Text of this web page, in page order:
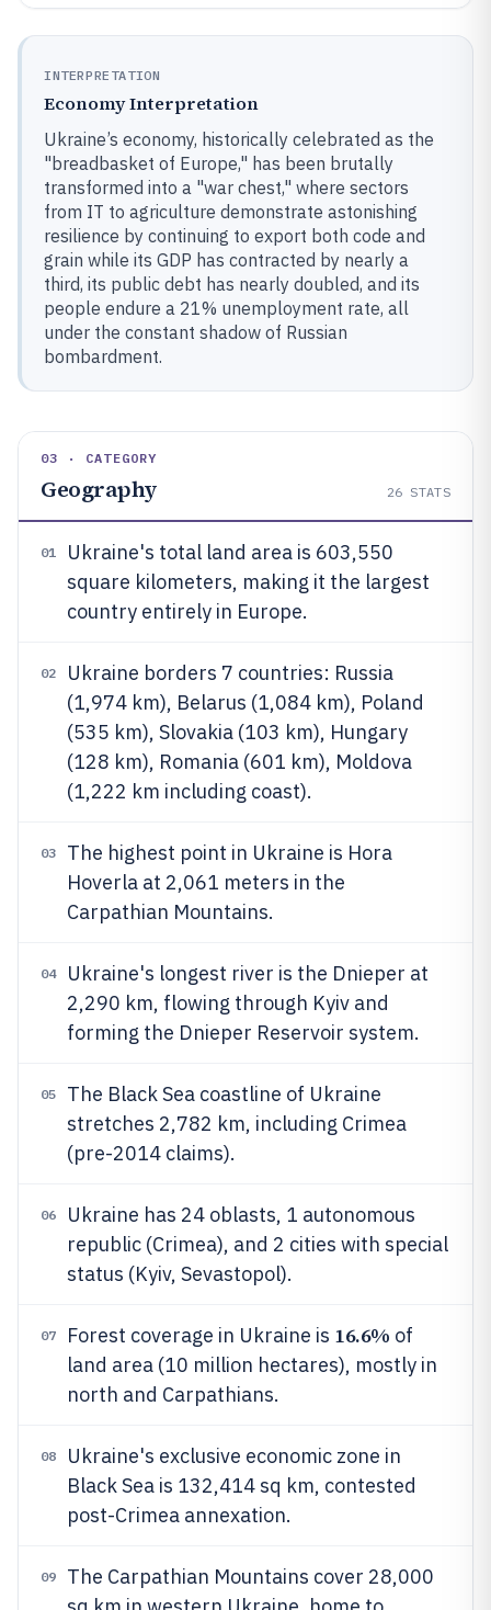
INTERPRETATION
Economy Interpretation
Ukraine’s economy, historically celebrated as the
"breadbasket of Europe," has been brutally
transformed into a "war chest," where sectors
from IT to agriculture demonstrate astonishing
resilience by continuing to export both code and
grain while its GDP has contracted by nearly a
third, its public debt has nearly doubled, and its
people endure a 21% unemployment rate, all
under the constant shadow of Russian
bombardment.
03 · CATEGORY
Geography 26 STATS
01
Ukraine's total land area is 603,550
square kilometers, making it the largest
country entirely in Europe.
02
Ukraine borders 7 countries: Russia
(1,974 km), Belarus (1,084 km), Poland
(535 km), Slovakia (103 km), Hungary
(128 km), Romania (601 km), Moldova
(1,222 km including coast).
03
The highest point in Ukraine is Hora
Hoverla at 2,061 meters in the
Carpathian Mountains.
04
Ukraine's longest river is the Dnieper at
2,290 km, flowing through Kyiv and
forming the Dnieper Reservoir system.
05
The Black Sea coastline of Ukraine
stretches 2,782 km, including Crimea
(pre-2014 claims).
06
Ukraine has 24 oblasts, 1 autonomous
republic (Crimea), and 2 cities with special
status (Kyiv, Sevastopol).
07 Forest coverage in Ukraine is 16.6% of
land area (10 million hectares), mostly in
north and Carpathians.
08
Ukraine's exclusive economic zone in
Black Sea is 132,414 sq km, contested
post-Crimea annexation.
09
The Carpathian Mountains cover 28,000